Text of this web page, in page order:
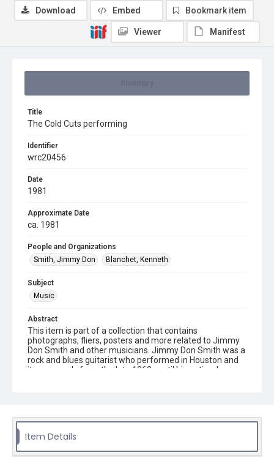
Title
The Cold Cuts performing
Identifier
wrc20456
Date
1981
Approximate Date
ca. 1981
People and Organizations
Smith, Jimmy Don
Blanchet, Kenneth
Subject
Music
Abstract
This item is part of a collection that contains
photographs, fliers, posters and more related to Jimmy
Don Smith and other musicians. Jimmy Don Smith was a
rock and blues guitarist who performed in Houston and
its surrounds from the late 1960s until his untimely
in background, performing with The Cold Cuts. Screamin'
Kenny Bobo is in front.
Source
Download Embed Bookmark item
Viewer Manifest
Item Details